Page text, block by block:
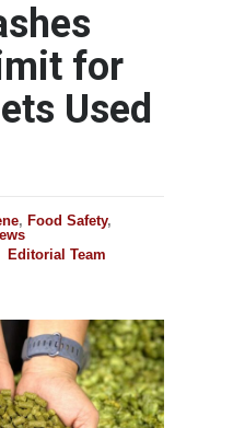
for
Used
, Food Safety,
Editorial Team